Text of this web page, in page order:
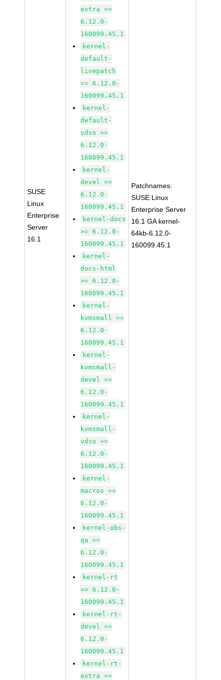
SUSE
Linux
Enterprise
Server
16.1
extra >=
6.12.0-
160099.45.1
kernel-
default-
livepatch
>= 6.12.0-
160099.45.1
kernel-
default-
vdso >=
6.12.0-
160099.45.1
kernel-
devel >=
6.12.0-
160099.45.1
kernel-docs
>= 6.12.0-
160099.45.1
kernel-
docs-html
>= 6.12.0-
160099.45.1
kernel-
kvmsmall >=
6.12.0-
160099.45.1
kernel-
kvmsmall-
devel >=
6.12.0-
160099.45.1
kernel-
kvmsmall-
vdso >=
6.12.0-
160099.45.1
kernel-
macros >=
6.12.0-
160099.45.1
kernel-obs-
qa >=
6.12.0-
160099.45.1
kernel-rt
>= 6.12.0-
160099.45.1
kernel-rt-
devel >=
6.12.0-
160099.45.1
kernel-rt-
extra >=
Patchnames:
SUSE Linux
Enterprise Server
16.1 GA kernel-
64kb-6.12.0-
160099.45.1